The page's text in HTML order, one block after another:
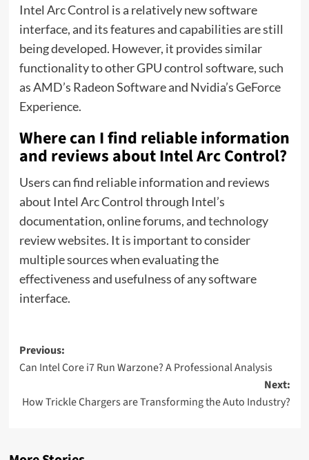
Intel Arc Control is a relatively new software
interface, and its features and capabilities are still
being developed. However, it provides similar
functionality to other GPU control software, such
as AMD’s Radeon Software and Nvidia’s GeForce
Experience.
Where can I find reliable information
and reviews about Intel Arc Control?
Users can find reliable information and reviews
about Intel Arc Control through Intel’s
documentation, online forums, andtechnology
review websites. It is important to consider
multiple sources when evaluating the
effectiveness and usefulness of any software
interface.
Post
navigation
Previous:
Can Intel Core i7 Run Warzone? A Professional Analysis
Next:
How Trickle Chargers are Transforming the Auto Industry?